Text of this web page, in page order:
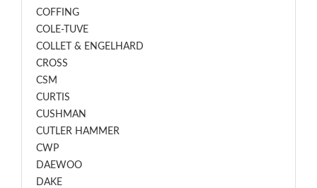
COFFING
COLE-TUVE
COLLET & ENGELHARD
CROSS
CSM
CURTIS
CUSHMAN
CUTLER HAMMER
CWP
DAEWOO
DAKE